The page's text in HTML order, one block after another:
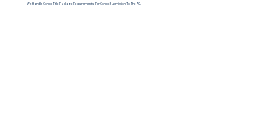
We Handle Condo Title Package Requirements, For Condo Submission To The AG.